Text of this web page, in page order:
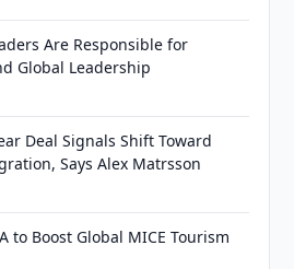
Are Responsible for
Global Leadership
Deal Signals Shift Toward
Says Alex Matrsson
to Boost Global MICE Tourism